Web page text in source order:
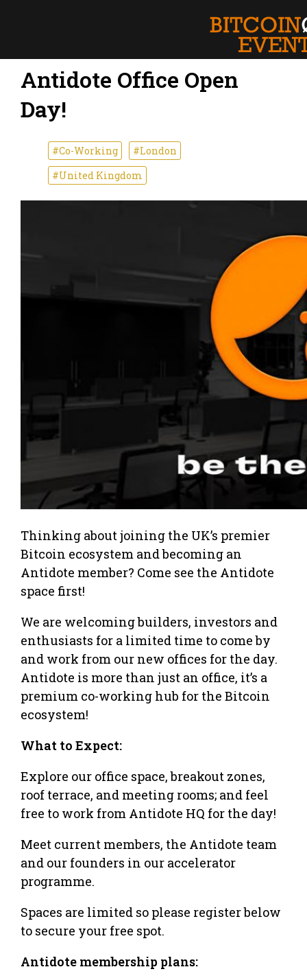
Antidote Office Open
Day!
#Co-Working
#London
#United Kingdom
Thinking about joining the UK’s premier
Bitcoin ecosystem and becoming an
Antidote member? Come see the Antidote
space first!
​​We are welcoming builders, investors and
enthusiasts for a limited time to come by
and work from our new offices for the day.
Antidote is more than just an office, it’s a
premium co-working hub for the Bitcoin
ecosystem!
​What to Expect:
​Explore our office space, breakout zones,
roof terrace, and meeting rooms; and feel
free to work from Antidote HQ for the day!
​Meet current members, the Antidote team
and our founders in our accelerator
programme.
​Spaces are limited so please register below
to secure your free spot.
​Antidote membership plans: